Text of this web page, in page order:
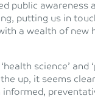
public awareness
putting us in
a wealth of new
science’ and
up, it seems